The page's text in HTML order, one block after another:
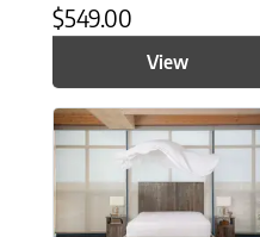
$549.00
View
This product has multiple